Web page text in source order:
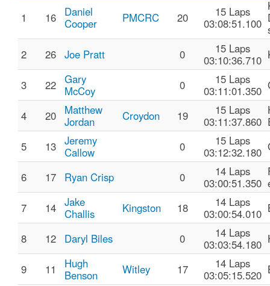
1 16
Daniel
Cooper
PMCRC 20
15 Laps
03:08:51.100
2
26 Joe Pratt 0
15 Laps
03:10:36.710
3 22 Gary
McCoy
0
15 Laps
03:11:01.350
4 20
Matthew
Jordan
Croydon 19
15 Laps
03:11:37.860
5
13 Jeremy
Callow
0
15 Laps
03:12:32.180
6 17 Ryan Crisp 0
14 Laps
03:00:51.350
7
14 Jake
Challis
Kingston 18
14 Laps
03:00:54.010
8 12 Daryl Biles 0
14 Laps
03:03:54.180
9 11
Hugh
Benson
Witley 17
14 Laps
03:05:15.520